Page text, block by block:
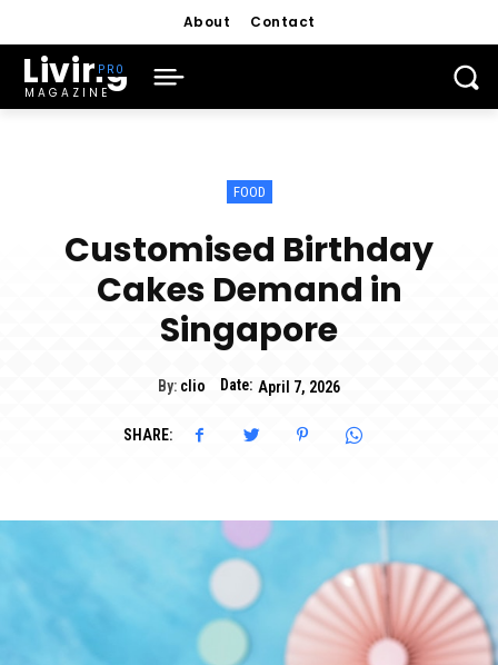
About Contact
Living
MAGAZINE
FOOD
Customised Birthday
Cakes Demand in
Singapore
By: clio Date: April 7, 2026
SHARE: